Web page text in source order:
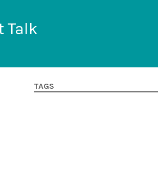
Talk
TAGS